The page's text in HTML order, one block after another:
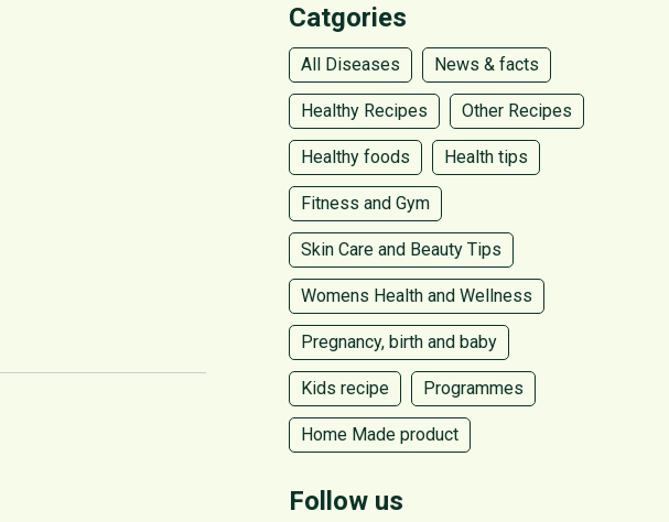
Catgories
All Diseases News & facts
Healthy Recipes Other Recipes
Healthy foods Health tips
Fitness and Gym
Skin Care and Beauty Tips
Womens Health and Wellness
Pregnancy, birth and baby
Kids recipe Programmes
Home Made product
Follow us